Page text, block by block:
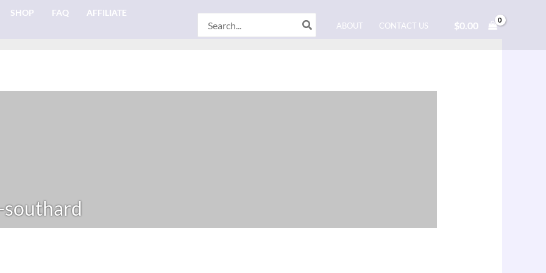
SHOP FAQ AFFILIATE
for:
ABOUT CONTACT US $0.00
southard